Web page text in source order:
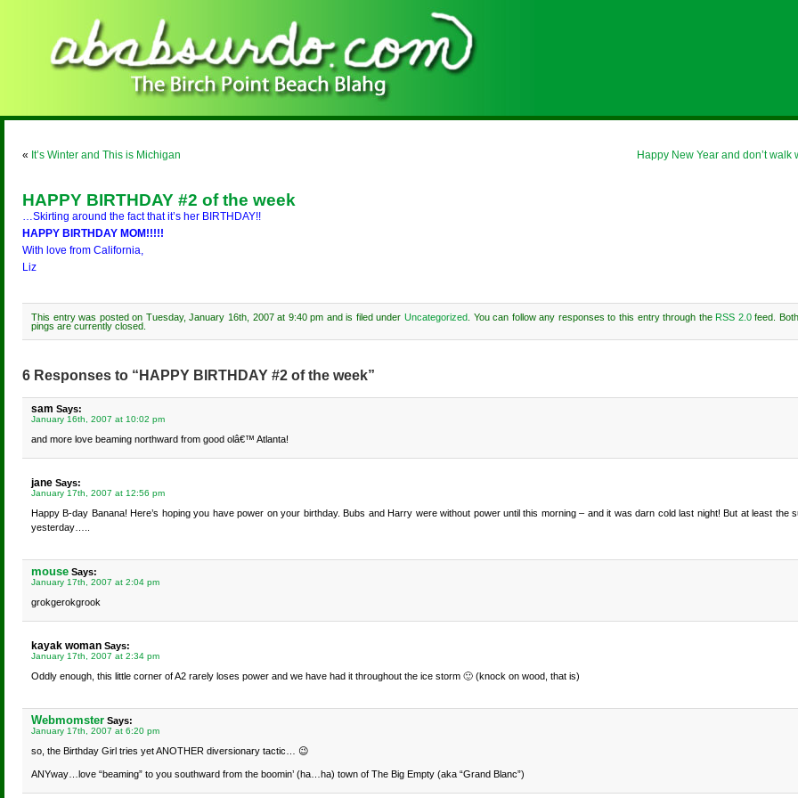
« It’s Winter and This is Michigan Happy New Year and don’t walk
HAPPY BIRTHDAY #2 of the week
…Skirting around the fact that it’s her BIRTHDAY!!
HAPPY BIRTHDAY MOM!!!!!
With love from California,
Liz
This entry was posted on Tuesday, January 16th, 2007 at 9:40 pm and is filed under Uncategorized . You can follow any responses to this entry through theRSS 2.0feed.
pings are currently closed.
6 Responses to “HAPPY BIRTHDAY #2 of the week”
sam Says:
January 16th, 2007 at 10:02 pm
and more love beaming northward from good olâ€™ Atlanta!
jane Says:
January 17th, 2007 at 12:56 pm
Happy B-day Banana! Here’s hoping you have power on your birthday. Bubs and Harry were without power until this morning – and it was darn cold last night! But at least the
yesterday…..
mouse Says:
January 17th, 2007 at 2:04 pm
grokgerokgrook
kayak woman Says:
January 17th, 2007 at 2:34 pm
Oddly enough, this little corner of A2 rarely loses power and we have had it throughout the ice storm 🙂 (knock on wood, that is)
Webmomster Says:
January 17th, 2007 at 6:20 pm
so, the Birthday Girl tries yet ANOTHER diversionary tactic… 😉
ANYway…love “beaming” to you southward from the boomin’ (ha…ha) town of The Big Empty (aka “Grand Blanc”)